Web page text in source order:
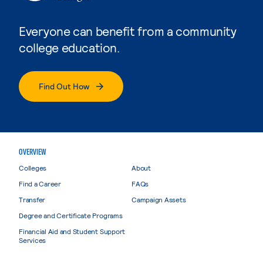
Everyone can benefit from a community
college education.
Find Out How
OVERVIEW
Colleges
Find a Career
Transfer
Degree and Certificate Programs
Financial Aid and Student Support
Services
About
FAQs
Campaign Assets